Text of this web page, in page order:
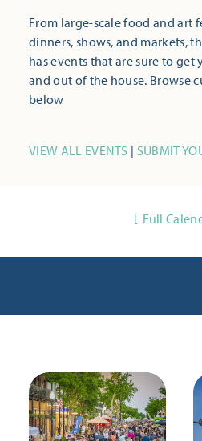
From large-scale food and art
dinners, shows, and markets,
has events that are sure to
and out of the house. Browse
below
VIEW ALL EVENTS | SUBMIT
Full